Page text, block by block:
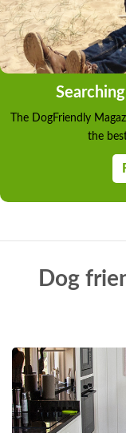
The DogFriendly
the
Dog